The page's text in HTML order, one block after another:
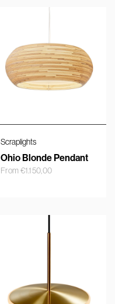
Scraplights
Ohio Blonde Pendant
From€1.150,00